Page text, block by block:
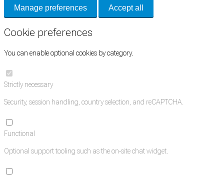
Manage preferences Accept all
Cookie preferences
You can enable optional cookies by category.
Strictly necessary
Security, session handling, country selection, and reCAPTCHA.
Functional
Optional support tooling such as the on-site chat widget.